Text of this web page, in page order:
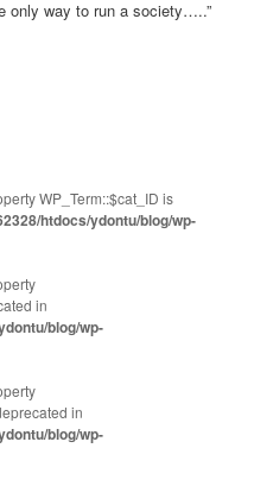
only way to run a society…..”
WP_Term::$cat_ID is
htdocs/ydontu/blog/wp-
in
blog/wp-
in
blog/wp-